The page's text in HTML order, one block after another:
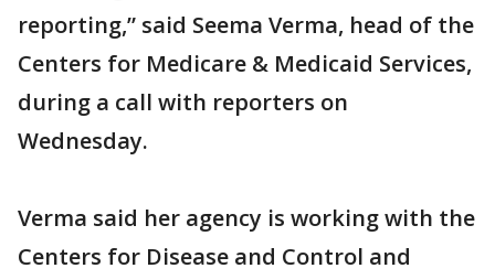
reporting,” said Seema Verma, head of the
Centers for Medicare & Medicaid Services,
during a call with reporters on
Wednesday.
Verma said her agency is working with the
Centers for Disease and Control and